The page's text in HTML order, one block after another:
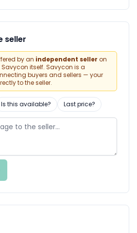
seller
by an independent seller on
itself. Savycon is a
buyers and sellers — your
to the seller.
Is this available? Last price?